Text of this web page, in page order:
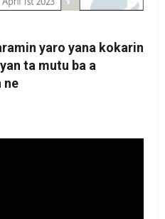
yaro yana kokarin
ta mutu ba a
ne